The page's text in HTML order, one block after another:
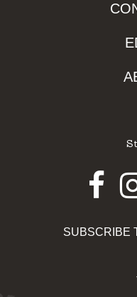
SUBSCRIBE